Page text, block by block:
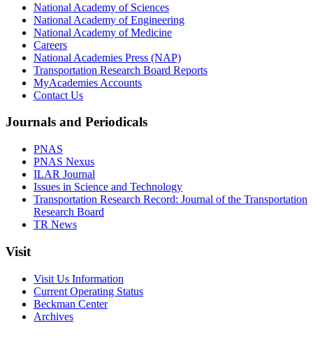
National Academy of Sciences
National Academy of Engineering
National Academy of Medicine
Careers
National Academies Press (NAP)
Transportation Research Board Reports
MyAcademies Accounts
Contact Us
Journals and Periodicals
PNAS
PNAS Nexus
ILAR Journal
Issues in Science and Technology
Transportation Research Record: Journal of the Transportation
Research Board
TR News
Visit
Visit Us Information
Current Operating Status
Beckman Center
Archives